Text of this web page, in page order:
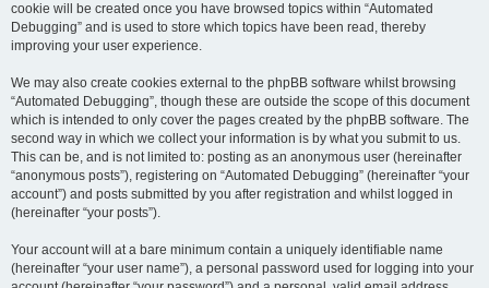
cookie will be created once you have browsed topics within “Automated
Debugging” and is used to store which topics have been read, thereby
improving your user experience.
We may also create cookies external to the phpBB software whilst browsing
“Automated Debugging”, though these are outside the scope of this document
which is intended to only cover the pages created by the phpBB software. The
second way in which we collect your information is by what you submit to us.
This can be, and is not limited to: posting as an anonymous user (hereinafter
“anonymous posts”), registering on “Automated Debugging” (hereinafter “your
account”) and posts submitted by you after registration and whilst logged in
(hereinafter “your posts”).
Your account will at a bare minimum contain a uniquely identifiable name
(hereinafter “your user name”), a personal password used for logging into your